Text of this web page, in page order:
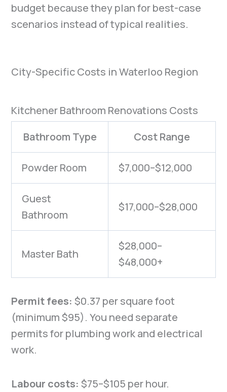
budget because they plan for best-case
scenarios instead of typical realities.
City-Specific Costs in Waterloo Region
Kitchener Bathroom Renovations Costs
Bathroom Type
Cost Range
Powder Room $7,000–$12,000
Guest
Bathroom
$17,000–$28,000
Master Bath
$28,000–
$48,000+
Permit fees: $0.37 per square foot
(minimum $95). You need separate
permits for plumbing work and electrical
work.
Labour costs: $75–$105 per hour.